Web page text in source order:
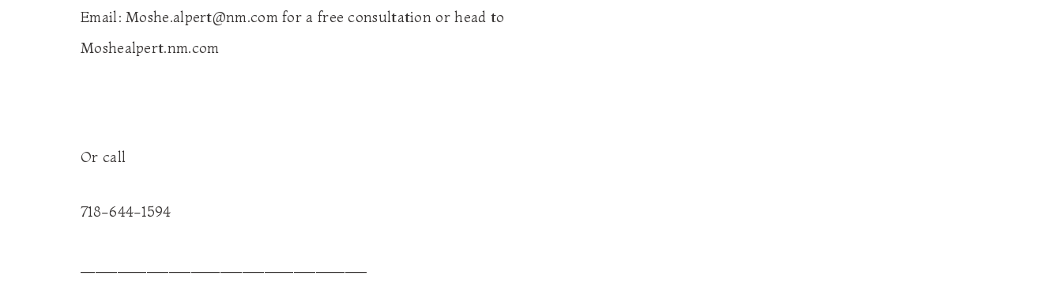
Email:Moshe.alpert@nm.comfor a free consultation or head to
Moshealpert.nm.com
Or call
718-644-1594